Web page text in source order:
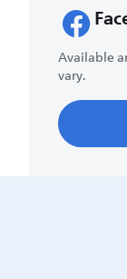
Available
vary.